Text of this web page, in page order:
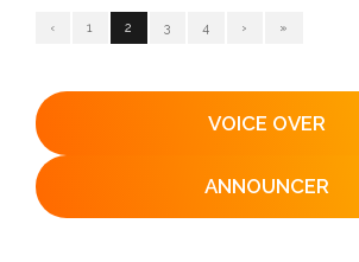
‹ 1 2 3 4 › »
VOICE OVER
ANNOUNCER